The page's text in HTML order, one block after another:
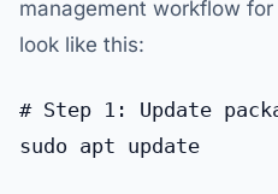
management workflow
look like this:
# Step 1: Update
sudo apt update